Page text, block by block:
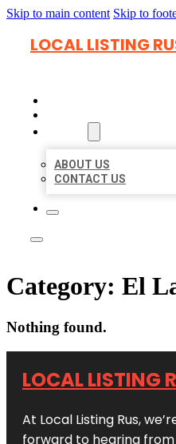
Skip to main content Skip to
LOCAL LISTING
ABOUT US
CONTACT US
Category: El
Nothing found.
LOCAL LISTING
At Local Listing Rus,
forward to hearing